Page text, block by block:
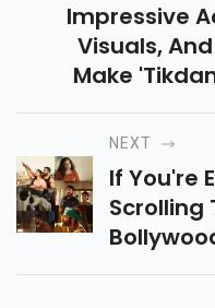
Impressive
Visuals,
Make
Choice For
Around
Along With Their
NEXT
If You're
Scrolling
Watch